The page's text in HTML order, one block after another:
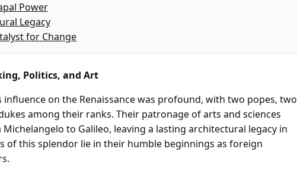
Power
Legacy
for Change
Politics, and Art
influence on the Renaissance was profound, with two popes, two
among their ranks. Their patronage of arts and sciences
to Galileo, leaving a lasting architectural legacy in
of this splendor lie in their humble beginnings as foreign